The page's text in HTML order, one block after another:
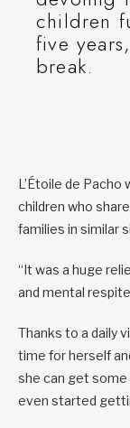
children
five
break.
L’Étoile de
children who
families in similar
“It was a huge
and mental
Thanks to a daily
time for herself
she can get some
even started